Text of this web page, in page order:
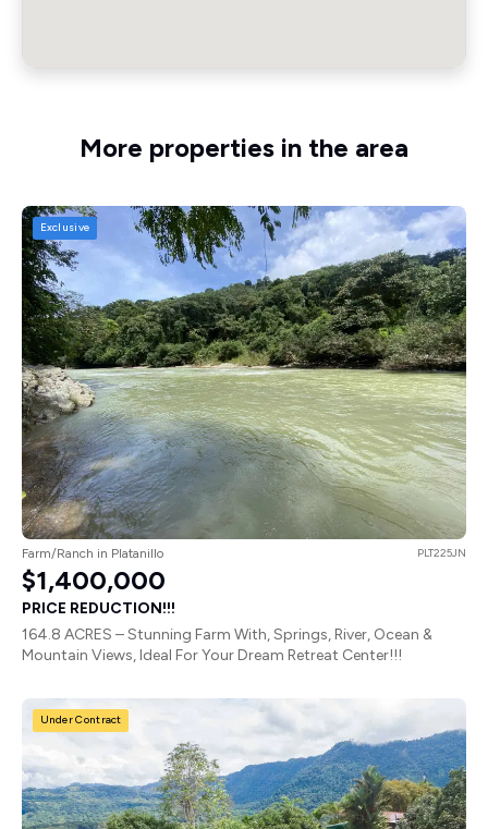
More properties in the area
Exclusive
Farm/Ranch in Platanillo PLT225JN
$1,400,000
PRICE REDUCTION!!!
164.8 ACRES – Stunning Farm With, Springs, River, Ocean &
Mountain Views, Ideal For Your Dream Retreat Center!!!
Under Contract